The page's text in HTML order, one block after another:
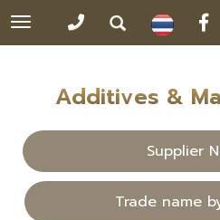
Toggle
navigation
Additives &
Supplier
Trade name